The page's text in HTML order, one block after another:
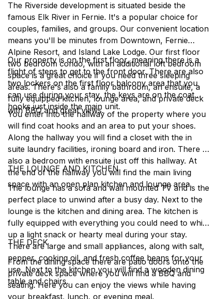
The Riverside development is situated beside the
famous Elk River in Fernie. It's a popular choice for
couples, families, and groups. Our convenient location
means you'll be minutes from Downtown, Fernie
Alpine Resort, and Island Lake Lodge. Our first floor
two bedroom condo, with an additional loft bedroom
space is a great choice if you need three sleeping
areas. There's also a family bathroom, an ensuite, a
fully equipped kitchen, lounge area, and private deck
with BBQ and great views.
Our property is on the first floor, meaning there is a
flight of steps to get to the front door. There are also
two lockers on the first floor balcony area that you
can use during your stay, the keys are on the coat
hooks just inside the main unit.
You enter into the hallway of the property where you
will find coat hooks and an area to put your shoes.
Along the hallway you will find a closet with the in
suite laundry facilities, ironing board and iron. There is
also a bedroom with ensuite just off this hallway. At
the end of the hallway you will find the main living
space with an open plan kitchen and lounge area.
THE LOUNGE AND KITCHEN
The lounge has a sofa and wall mounted TV and is the
perfect place to unwind after a busy day. Next to the
lounge is the kitchen and dining area. The kitchen is
fully equipped with everything you could need to whip
up a light snack or hearty meal during your stay.
There are large and small appliances, along with salt,
pepper, cooking oil, and fresh coffee beans for your
use. Next to the kitchen you will find a wooden dining
table and chairs.
THE DECK
From the dining space there are patio doors onto the
private deck space where you will find a BBQ and
seating. Here you can enjoy the views while having
your breakfast, lunch, or evening meal.